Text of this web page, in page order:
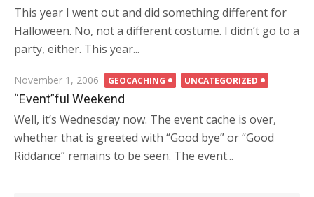
This year I went out and did something different for
Halloween. No, not a different costume. I didn’t go to a
party, either. This year...
Posted
on
November 1, 2006 GEOCACHING UNCATEGORIZED
“Event”ful Weekend
Well, it’s Wednesday now. The event cache is over,
whether that is greeted with “Good bye” or “Good
Riddance” remains to be seen. The event...